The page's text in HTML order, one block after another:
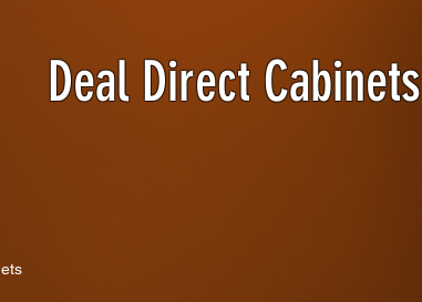
Deal Direct Cabinets